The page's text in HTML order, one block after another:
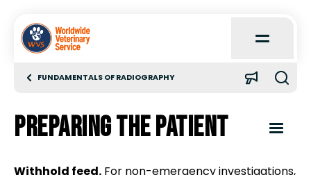
Open
Home
About
FUNDAMENTALS OF RADIOGRAPHY
Preparing the patient
Open
Withhold feed. For non-emergency investigations,